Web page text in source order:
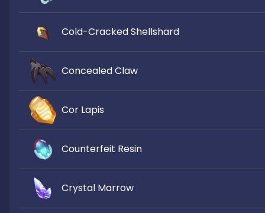
Cold-Cracked Shellshard
Concealed Claw
Cor Lapis
Counterfeit Resin
Crystal Marrow